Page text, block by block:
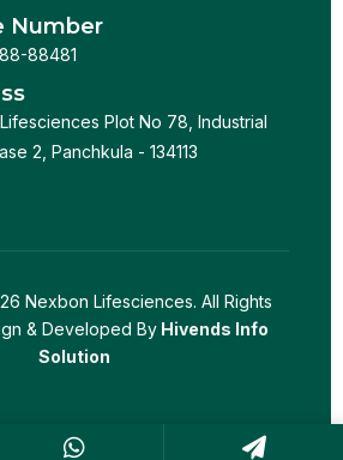
Number
88481
Plot No 78, Industrial
2, Panchkula - 134113
Nexbon Lifesciences. All Rights
& Developed By Hivends Info
Solution